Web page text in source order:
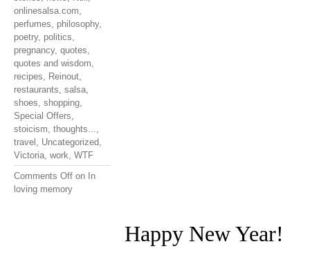
onlinesalsa.com,
perfumes, philosophy,
poetry, politics,
pregnancy, quotes,
quotes and wisdom,
recipes, Reinout,
restaurants, salsa,
shoes, shopping,
Special Offers,
stoicism, thoughts...,
travel , Uncategorized,
Victoria, work, WTF
Comments Off on In
loving memory
Happy New Year!